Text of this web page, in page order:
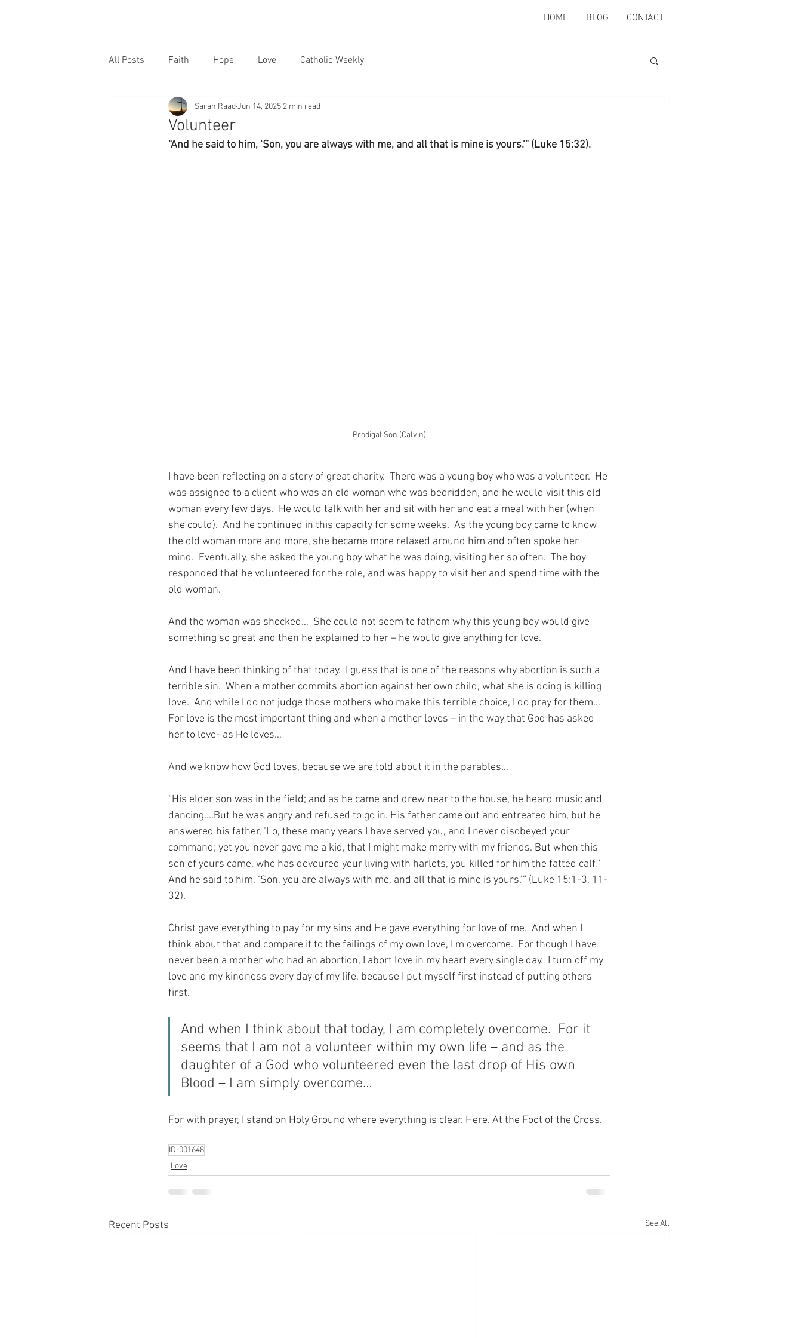
HOME BLOG CONTACT
All Posts Faith Hope Love Catholic Weekly
Volunteer
Sarah RaadJun 14, 2025 2 min read
“And he said to him, ‘Son, you are always with me, and all that is mine is yours.’” (Luke 15:32).
Prodigal Son (Calvin)
I have been reflecting on a story of great charity.  There was a young boy who was a volunteer.  He
was assigned to a client who was an old woman who was bedridden, and he would visit this old
woman every few days.  He would talk with her and sit with her and eat a meal with her (when
she could).  And he continued in this capacity for some weeks.  As the young boy came to know
the old woman more and more, she became more relaxed around him and often spoke her
mind.  Eventually, she asked the young boy what he was doing, visiting her so often.  The boy
responded that he volunteered for the role, and was happy to visit her and spend time with the
old woman.
And the woman was shocked…  She could not seem to fathom why this young boy would give
something so great and then he explained to her – he would give anything for love.
And I have been thinking of that today.  I guess that is one of the reasons why abortion is such a
terrible sin.  When a mother commits abortion against her own child, what she is doing is killing
love.  And while I do not judge those mothers who make this terrible choice, I do pray for them…
For love is the most important thing and when a mother loves – in the way that God has asked
her to love- as He loves…
And we know how God loves, because we are told about it in the parables…
“His elder son was in the field; and as he came and drew near to the house, he heard music and
dancing....But he was angry and refused to go in. His father came out and entreated him, but he
answered his father, ‘Lo, these many years I have served you, and I never disobeyed your
command; yet you never gave me a kid, that I might make merry with my friends. But when this
son of yours came, who has devoured your living with harlots, you killed for him the fatted calf!’
And he said to him, ‘Son, you are always with me, and all that is mine is yours.’” (Luke 15:1-3, 11-
32).
Christ gave everything to pay for my sins and He gave everything for love of me.  And when I
think about that and compare it to the failings of my own love, I m overcome.  For though I have
never been a mother who had an abortion, I abort love in my heart every single day.  I turn off my
love and my kindness every day of my life, because I put myself first instead of putting others
first.
And when I think about that today, I am completely overcome.  For it
seems that I am not a volunteer within my own life – and as the
daughter of a God who volunteered even the last drop of His own
Blood – I am simply overcome…
For with prayer, I stand on Holy Ground where everything is clear. Here. At the Foot of the Cross.
ID-001648
Love
Recent Posts See All